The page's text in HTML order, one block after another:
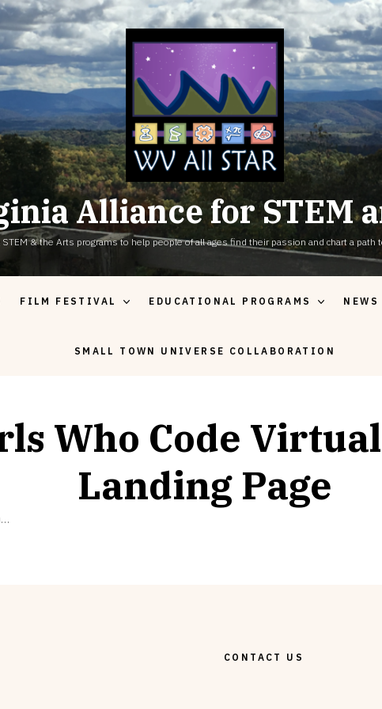
Alliance for STEM
& the Arts programs to help people of all ages find their passion and chart a path
FILM FESTIVAL EDUCATIONAL PROGRAMS NEWS
SMALL TOWN UNIVERSE COLLABORATION
Who Code
Landing Page
CONTACT US